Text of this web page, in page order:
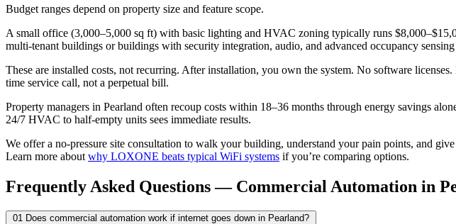
Budget ranges depend on property size and feature scope.
A small office (3,000–5,000 sq ft) with basic lighting and HVAC zoning typically runs
multi-tenant buildings or buildings with security integration, audio, and advanced occupancy
These are installed costs, not recurring. After installation, you own the system. No software
time service call, not a perpetual bill.
Property managers in Pearland often recoup costs within 18–36 months through energy savings
24/7 HVAC to half-empty units sees immediate results.
We offer a no-pressure site consultation to walk your building, understand your pain points, and
Learn more about why LOXONE beats typical WiFi systems if you’re comparing options.
Frequently Asked Questions — Commercial Automation in
01 Does commercial automation work if internet goes down in Pearland?